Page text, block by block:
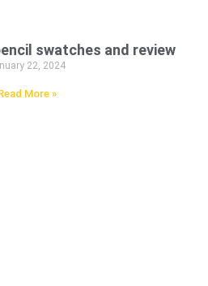
swatches and review
22, 2024
More »